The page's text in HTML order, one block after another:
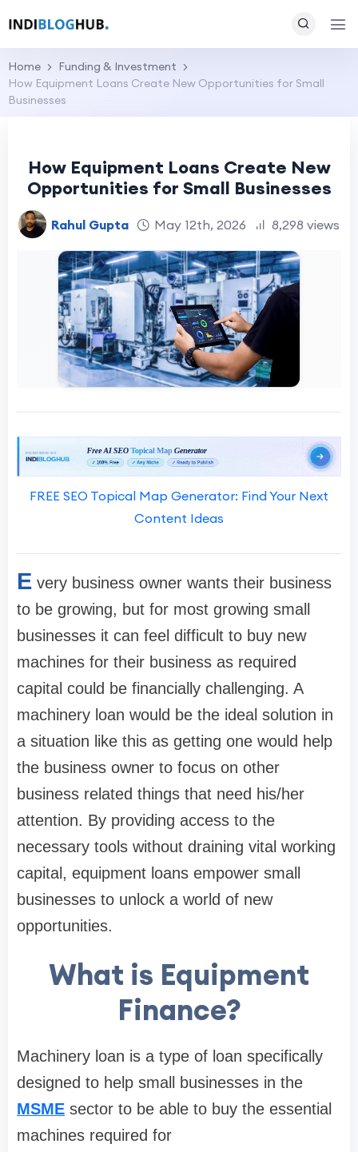
Home
Funding & Investment
How Equipment Loans Create New Opportunities for Small
Businesses
How Equipment Loans Create New
Opportunities for Small Businesses
Rahul Gupta May 12th, 2026 8,298 views
FREE SEO Topical Map Generator: Find Your Next
Content Ideas
E very business owner wants their business
to be growing, but for most growing small
businesses it can feel difficult to buy new
machines for their business as required
capital could be financially challenging. A
machinery loan would be the ideal solution in
a situation like this as getting one would help
the business owner to focus on other
business related things that need his/her
attention. By providing access to the
necessary tools without draining vital working
capital, equipment loans empower small
businesses to unlock a world of new
opportunities.
What is Equipment
Finance?
Machinery loan is a type of loan specifically
designed to help small businesses in the
MSME sector to be able to buy the essential
machines required for